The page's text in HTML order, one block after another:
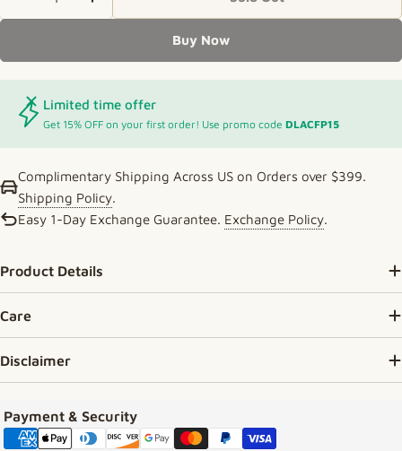
Buy Now
Limited time offer
Get 15% OFF on your first order! Use promo code DLACFP15
Complimentary Shipping Across US on Orders over $399.
Shipping Policy.
Easy 1-Day Exchange Guarantee. Exchange Policy.
Product Details
Care
Disclaimer
Payment & Security
Payment methods